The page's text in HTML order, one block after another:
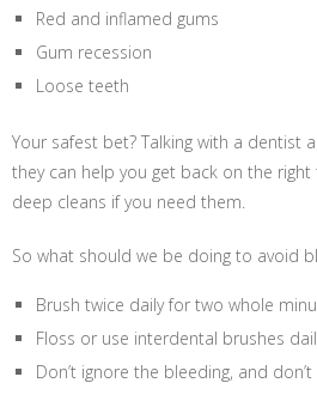
Red and inflamed gums
Gum recession
Loose teeth
Your safest bet? Talking with a dentist
they can help you get back on the
deep cleans if you need them.
So what should we be doing to avoid
Brush twice daily for two whole
Floss or use interdental brushes
Don’t ignore the bleeding, and